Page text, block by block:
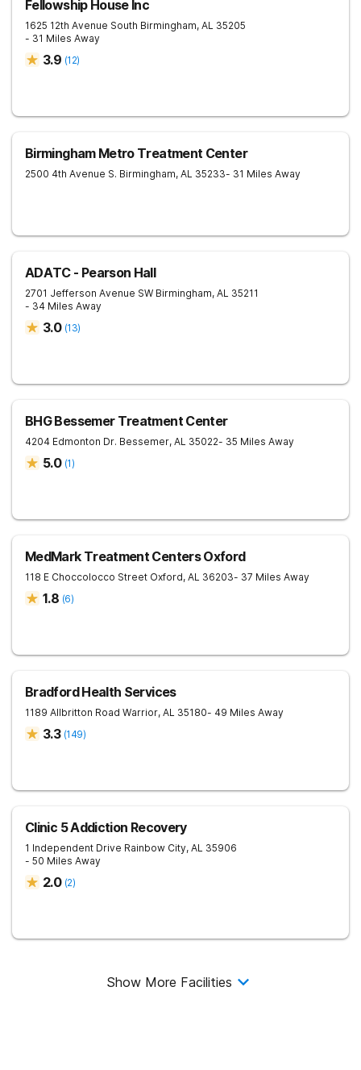
Fellowship House Inc
1625 12th Avenue South Birmingham, AL 35205
- 31 Miles Away
3.9 (12)
Birmingham Metro Treatment Center
2500 4th Avenue S. Birmingham, AL 35233- 31 Miles Away
ADATC - Pearson Hall
2701 Jefferson Avenue SW Birmingham, AL 35211
- 34 Miles Away
3.0 (13)
BHG Bessemer Treatment Center
4204 Edmonton Dr. Bessemer, AL 35022- 35 Miles Away
5.0 (1)
MedMark Treatment Centers Oxford
118 E Choccolocco Street Oxford, AL 36203- 37 Miles Away
1.8 (6)
Bradford Health Services
1189 Allbritton Road Warrior, AL 35180- 49 Miles Away
3.3 (149)
Clinic 5 Addiction Recovery
1 Independent Drive Rainbow City, AL 35906
- 50 Miles Away
2.0 (2)
Show More Facilities